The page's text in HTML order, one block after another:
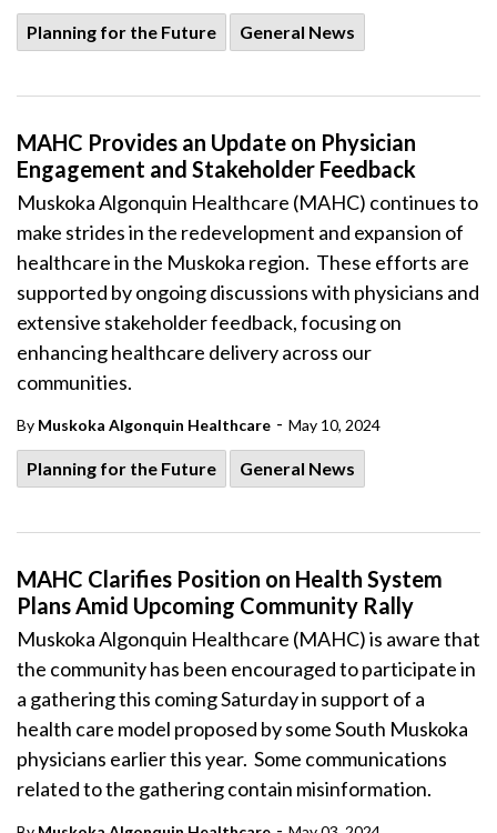
Planning for the Future General News
MAHC Provides an Update on Physician
Engagement and Stakeholder Feedback
Muskoka Algonquin Healthcare (MAHC) continues to
make strides in the redevelopment and expansion of
healthcare in the Muskoka region. These efforts are
supported by ongoing discussions with physicians and
extensive stakeholder feedback, focusing on
enhancing healthcare delivery across our
communities.
By Muskoka Algonquin Healthcare - May 10, 2024
Planning for the Future General News
MAHC Clarifies Position on Health System
Plans Amid Upcoming Community Rally
Muskoka Algonquin Healthcare (MAHC) is aware that
the community has been encouraged to participate in
a gathering this coming Saturday in support of a
health care model proposed by some South Muskoka
physicians earlier this year. Some communications
related to the gathering contain misinformation.